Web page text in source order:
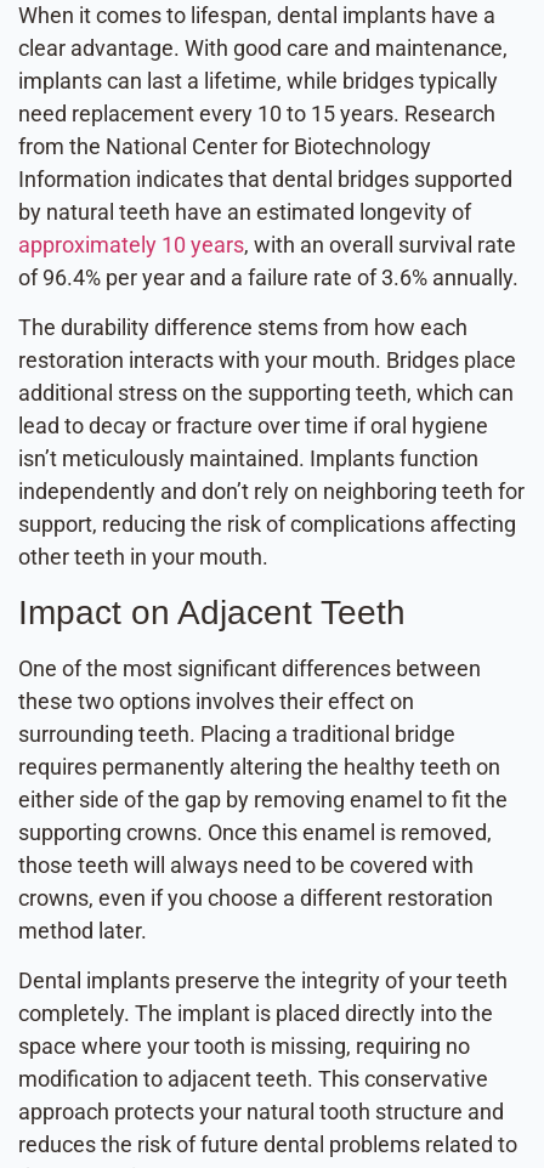
When it comes to lifespan, dental implants have a
clear advantage. With good care and maintenance,
implants can last a lifetime, while bridges typically
need replacement every 10 to 15 years. Research
from the National Center for Biotechnology
Information indicates that dental bridges supported
by natural teeth have an estimated longevity of
approximately 10 years, with an overall survival rate
of 96.4% per year and a failure rate of 3.6% annually.
The durability difference stems from how each
restoration interacts with your mouth. Bridges place
additional stress on the supporting teeth, which can
lead to decay or fracture over time if oral hygiene
isn’t meticulously maintained. Implants function
independently and don’t rely on neighboring teeth for
support, reducing the risk of complications affecting
other teeth in your mouth.
Impact on Adjacent Teeth
One of the most significant differences between
these two options involves their effect on
surrounding teeth. Placing a traditional bridge
requires permanently altering the healthy teeth on
either side of the gap by removing enamel to fit the
supporting crowns. Once this enamel is removed,
those teeth will always need to be covered with
crowns, even if you choose a different restoration
method later.
Dental implants preserve the integrity of your teeth
completely. The implant is placed directly into the
space where your tooth is missing, requiring no
modification to adjacent teeth. This conservative
approach protects your natural tooth structure and
reduces the risk of future dental problems related to